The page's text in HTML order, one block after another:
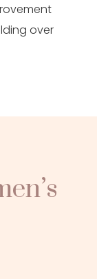
over